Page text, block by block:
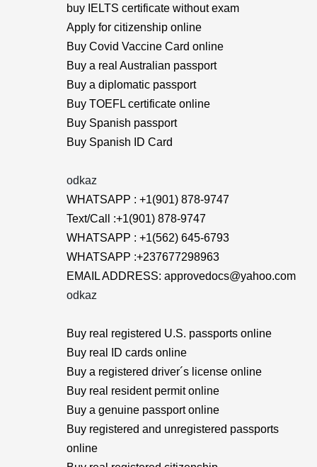
buy IELTS certificate without exam
Apply for citizenship online
Buy Covid Vaccine Card online
Buy a real Australian passport
Buy a diplomatic passport
Buy TOEFL certificate online
Buy Spanish passport
Buy Spanish ID Card
odkaz
WHATSAPP : +1(901) 878-9747
Text/Call :+1(901) 878-9747
WHATSAPP : +1(562) 645-6793
WHATSAPP :+237677298963
EMAIL ADDRESS: approvedocs@yahoo.com
odkaz
Buy real registered U.S. passports online
Buy real ID cards online
Buy a registered driver´s license online
Buy real resident permit online
Buy a genuine passport online
Buy registered and unregistered passports
online